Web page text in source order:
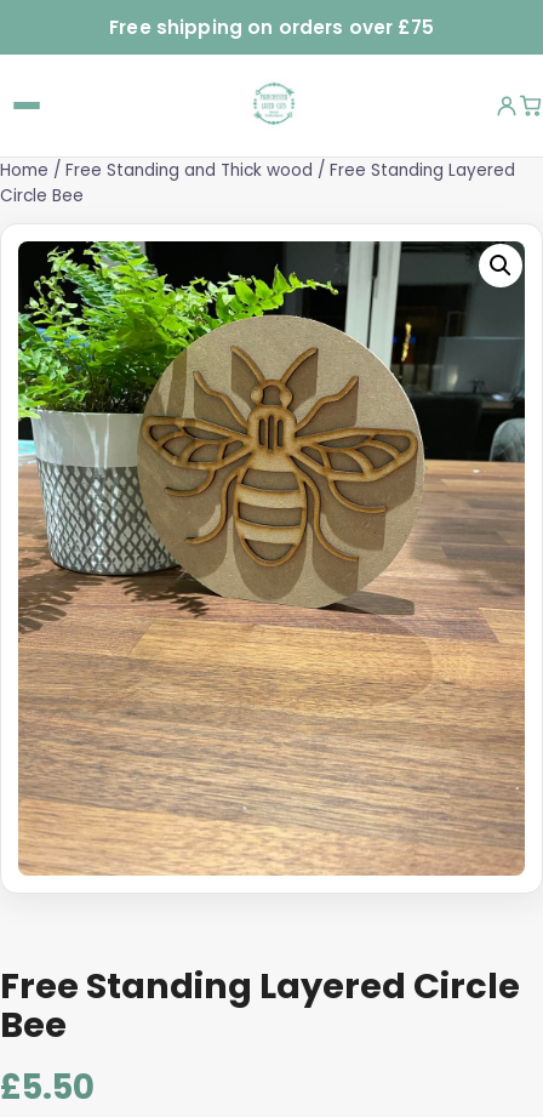
Free shipping on orders over £75
Home / Free Standing and Thick wood / Free Standing Layered
Circle Bee
Free Standing Layered Circle
Bee
£5.50